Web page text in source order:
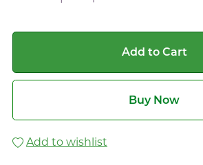
Add to Cart
Buy Now
Add to wishlist